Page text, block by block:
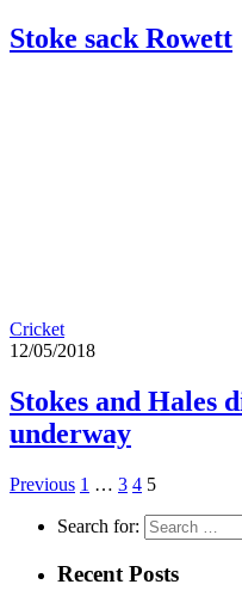
Stoke sack Rowett
Cricket
12/05/2018
Stokes and Hales
underway
Previous 1 … 3 4 5
Search for:
Recent Posts